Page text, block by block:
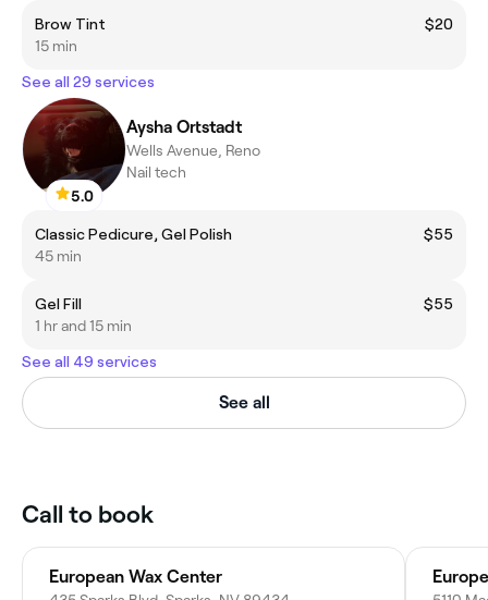
Brow Tint
$20
15 min
See all 29 services
5.0
Aysha Ortstadt
Wells Avenue, Reno
Nail tech
Classic Pedicure, Gel Polish
$55
45 min
Gel Fill
$55
1 hr and 15 min
See all 49 services
See all
Call to book
European Wax Center